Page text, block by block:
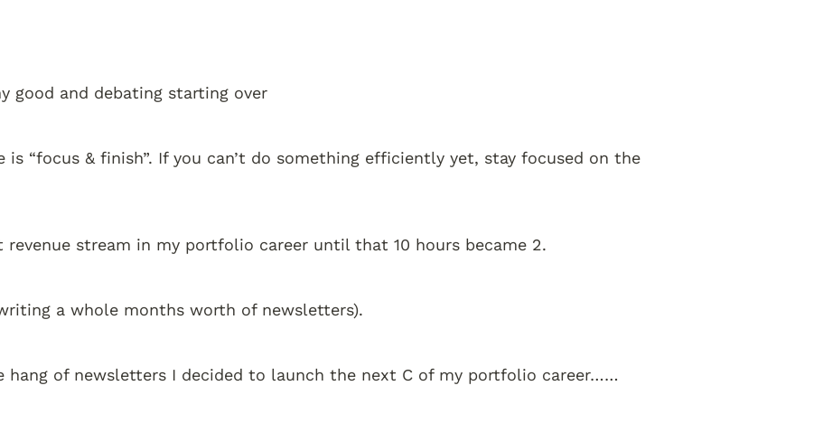
good and debating starting over
“focus & finish”. If you can’t do something efficiently yet, stay focused on the
stream in my portfolio career until that 10 hours became 2.
a whole months worth of newsletters).
hang of newsletters I decided to launch the next C of my portfolio career……